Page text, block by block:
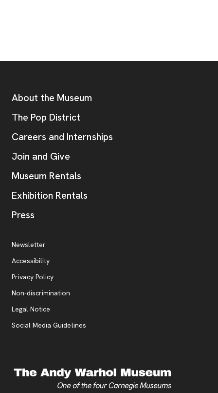
Additional Resources
About the Museum
The Pop District
Careers and Internships
Join and Give
Museum Rentals
Exhibition Rentals
Press
Additional Resources
Newsletter
Accessibility
Privacy Policy, opens new tab
Non-discrimination
Legal Notice
Social Media Guidelines